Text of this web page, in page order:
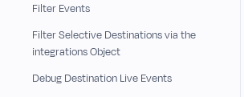
Filter Events
Filter Selective Destinations via the
integrations Object
Debug Destination Live Events